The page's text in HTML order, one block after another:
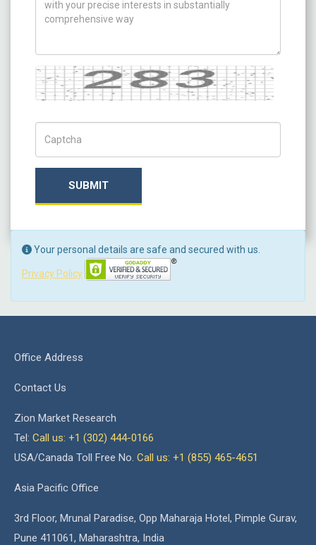
Captcha
SUBMIT
Your personal details are safe and secured with us.
Privacy Policy
Office Address
Contact Us
Zion Market Research
Tel: Call us: +1 (302) 444-0166
USA/Canada Toll Free No. Call us: +1 (855) 465-4651
Asia Pacific Office
3rd Floor, Mrunal Paradise, Opp Maharaja Hotel, Pimple Gurav,
Pune 411061, Maharashtra, India